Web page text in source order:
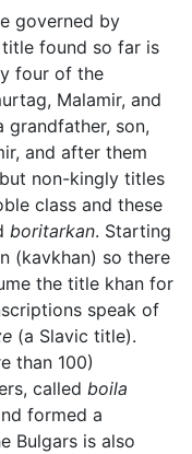
governed by
found so far is
four of the
Malamir, and
grandfather, son,
and after them
non-kingly titles
class and these
boritarkan. Starting
(kavkhan) so there
the title khan for
speak of
(a Slavic title).
than 100)
called boila
formed a
Bulgars is also